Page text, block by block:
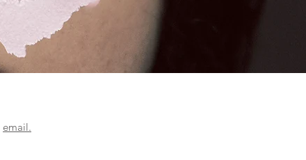
email.